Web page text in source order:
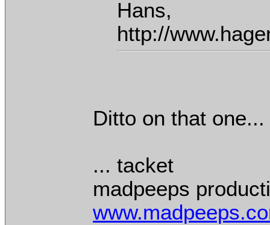
Hans,
http://
Ditto on that one...
... tacket
madpeeps